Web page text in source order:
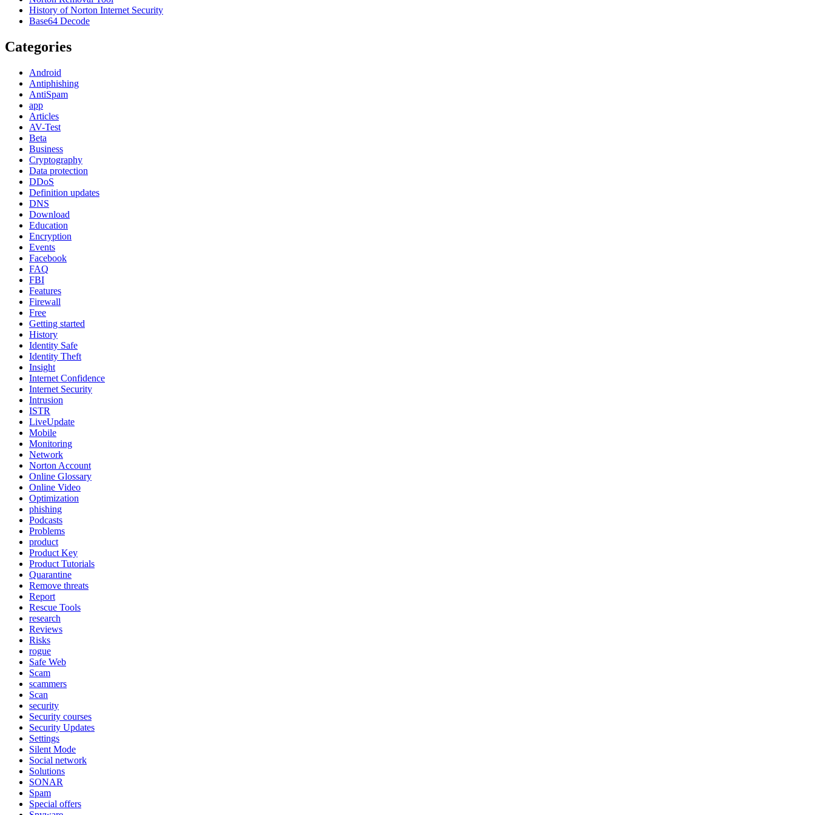
History of Norton Internet Security
Base64 Decode
Categories
Android
Antiphishing
AntiSpam
app
Articles
AV-Test
Beta
Business
Cryptography
Data protection
DDoS
Definition updates
DNS
Download
Education
Encryption
Events
Facebook
FAQ
FBI
Features
Firewall
Free
Getting started
History
Identity Safe
Identity Theft
Insight
Internet Confidence
Internet Security
Intrusion
ISTR
LiveUpdate
Mobile
Monitoring
Network
Norton Account
Online Glossary
Online Video
Optimization
phishing
Podcasts
Problems
product
Product Key
Product Tutorials
Quarantine
Remove threats
Report
Rescue Tools
research
Reviews
Risks
rogue
Safe Web
Scam
scammers
Scan
security
Security courses
Security Updates
Settings
Silent Mode
Social network
Solutions
SONAR
Spam
Special offers